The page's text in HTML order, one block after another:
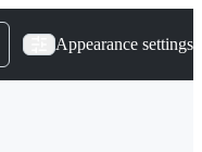
Appearance settings